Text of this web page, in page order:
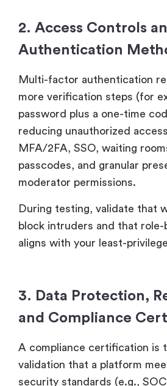
2. Access Controls
Authentication
Multi-factor authentication
more verification steps (for
password plus a one-time
reducing unauthorized
MFA/2FA, SSO, waiting
passcodes, and granular
moderator permissions.
During testing, validate that
block intruders and that role-
aligns with your least-
3. Data Protection,
and Compliance
A compliance certification is
validation that a platform
security standards (e.g.,